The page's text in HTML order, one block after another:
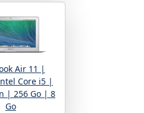
Air 11 |
Core i5 |
| 256 Go | 8
Go